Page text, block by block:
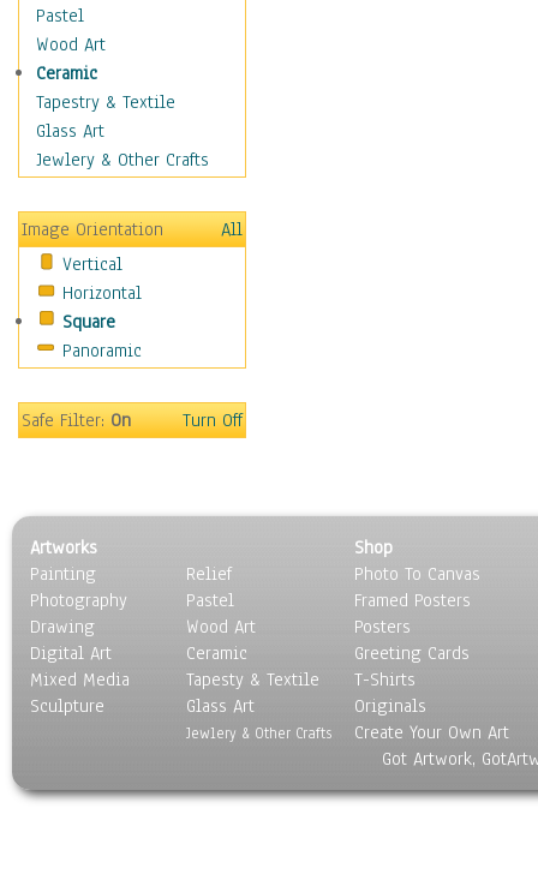
Places
Religion & Spirituality
Scenic / Landscapes
Seasons
Autumn
Spring
Winter
Sport
Still Life
Surrealism
Transportation
World Culture
Pastel
Wood Art
Ceramic
Tapestry & Textile
Glass Art
Jewlery & Other Crafts
Image Orientation
All
Vertical
Horizontal
Square
Panoramic
Safe Filter:On Turn Off
Artworks
Painting
Photography
Drawing
Digital Art
Mixed Media
Sculpture
Relief
Pastel
Wood Art
Ceramic
Tapesty & Textile
Glass Art
Jewlery & Other Crafts
Shop
Photo To Canvas
Framed Posters
Posters
Greeting Cards
T-Shirts
Originals
Create Your Own Art
Got Artwork,